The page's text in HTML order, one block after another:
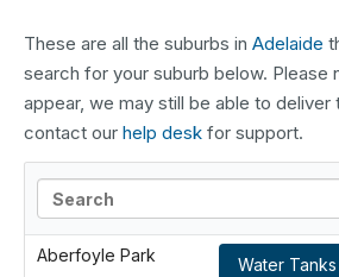
These are all the suburbs in Adelaide
search for your suburb below. Please
appear, we may still be able to deliver
contact our help desk for support.
Aberfoyle Park Water